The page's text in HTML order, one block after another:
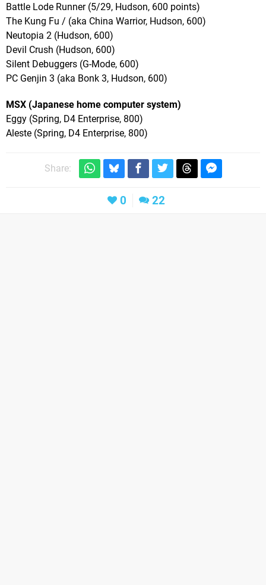
Battle Lode Runner (5/29, Hudson, 600 points)
The Kung Fu / (aka China Warrior, Hudson, 600)
Neutopia 2 (Hudson, 600)
Devil Crush (Hudson, 600)
Silent Debuggers (G-Mode, 600)
PC Genjin 3 (aka Bonk 3, Hudson, 600)
MSX (Japanese home computer system)
Eggy (Spring, D4 Enterprise, 800)
Aleste (Spring, D4 Enterprise, 800)
Share:
0 22